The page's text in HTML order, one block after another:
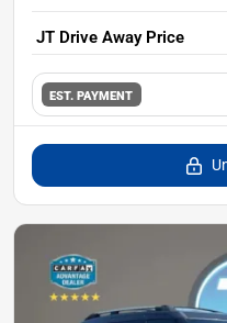
JT Drive Away Price
EST. PAYMENT